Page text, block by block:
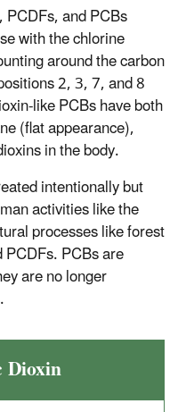
and PCBs
with the chlorine
around the carbon
2, 3, 7, and 8
like PCBs have both
(flat appearance),
in the body.
intentionally but
activities like the
processes like forest
PCBs are
are no longer
Dioxin